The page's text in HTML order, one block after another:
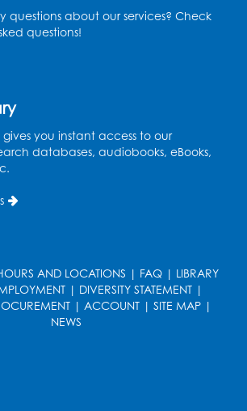
in the Storytime Room
7:00pm - 7:30pm
room 1
Register
questions about our services? Check
questions!
you instant access to our
databases, audiobooks, eBooks,
AND LOCATIONS | FAQ | LIBRARY
| DIVERSITY STATEMENT|
| ACCOUNT | SITE MAP |
NEWS